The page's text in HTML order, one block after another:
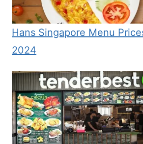
Hans Singapore Menu
2024